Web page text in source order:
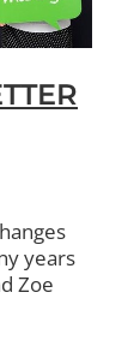
years
Zoe